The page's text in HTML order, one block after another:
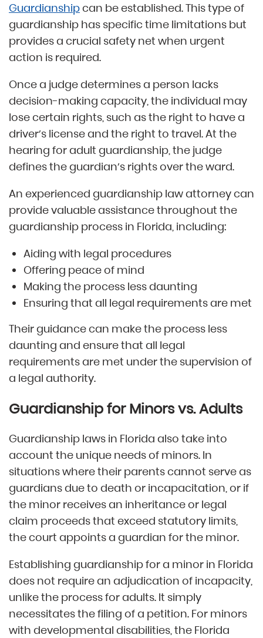
Guardianshipcan be established. This type of
guardianship has specific time limitations but
provides a crucial safety net when urgent
action is required.
Once a judge determines a person lacks
decision-making capacity, the individual may
lose certain rights, such as the right to have a
driver’s license and the right to travel. At the
hearing for adult guardianship, the judge
defines the guardian’s rights over the ward.
An experienced guardianship law attorney can
provide valuable assistance throughout the
guardianship process in Florida, including:
Aiding with legal procedures
Offering peace of mind
Making the process less daunting
Ensuring that all legal requirements are met
Their guidance can make the process less
daunting and ensure that all legal
requirements are met under the supervision of
a legal authority.
Guardianship for Minors vs. Adults
Guardianship laws in Florida also take into
account the unique needs of minors. In
situations where their parents cannot serve as
guardians due to death or incapacitation, or if
the minor receives an inheritance or legal
claim proceeds that exceed statutory limits,
the court appoints a guardian for the minor.
Establishing guardianship for a minor in Florida
does not require an adjudication of incapacity,
unlike the process for adults. It simply
necessitates the filing of a petition. For minors
with developmental disabilities, the Florida